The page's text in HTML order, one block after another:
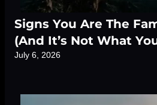
Signs You Are The
(And It’s Not What
July 6, 2026